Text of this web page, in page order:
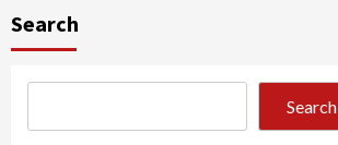
Search
Search